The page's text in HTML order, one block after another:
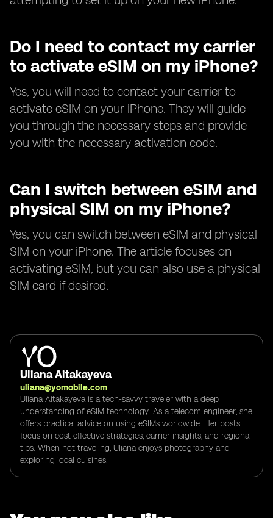
Do I need to contact my carrier
to activate eSIM on my iPhone?
Yes, you will need to contact your carrier to
activate eSIM on your iPhone. They will guide
you through the necessary steps and provide
you with the necessary activation code.
Can I switch between eSIM and
physical SIM on my iPhone?
Yes, you can switch between eSIM and physical
SIM on your iPhone. The article focuses on
activating eSIM, but you can also use a physical
SIM card if desired.
Uliana Aitakayeva
uliana@yomobile.com
Uliana Aitakayeva is a tech-savvy traveler with a deep
understanding of eSIM technology. As a telecom engineer, she
offers practical advice on using eSIMs worldwide. Her posts
focus on cost-effective strategies, carrier insights, and regional
tips. When not traveling, Uliana enjoys photography and
exploring local cuisines.